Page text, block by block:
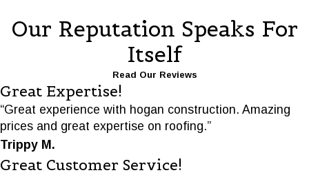
Our Reputation Speaks For
Itself
Read Our Reviews
Great Expertise!
“Great experience with hogan construction. Amazing
prices and great expertise on roofing.”
Trippy M.
Great Customer Service!